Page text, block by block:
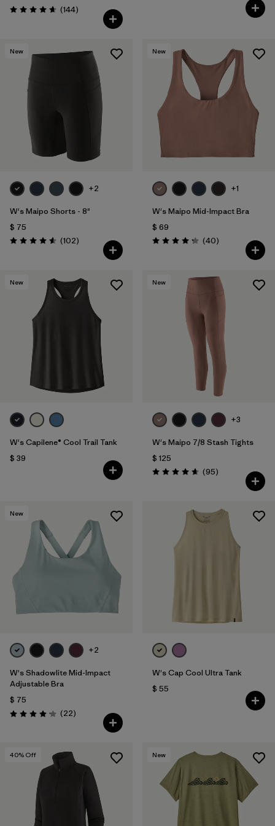
Valoración: 4.6 / 5
(144Comentarios
)
New
+2
W's Maipo Shorts - 8"
$ 75
Valoración: 4.6 / 5
(102Comentarios
)
New
+1
W's Maipo Mid-Impact Bra
$ 69
Valoración: 4.3 / 5
(40Comentarios
)
New
W's Capilene® Cool Trail Tank
$ 39
New
+3
W's Maipo 7/8 Stash Tights
$ 125
Valoración: 4.7 / 5
(95Comentarios
)
New
+2
W's Shadowlite Mid-Impact
Adjustable Bra
$ 75
Valoración: 4.1 / 5
(22Comentarios
)
W's Cap Cool Ultra Tank
$ 55
40% Off New